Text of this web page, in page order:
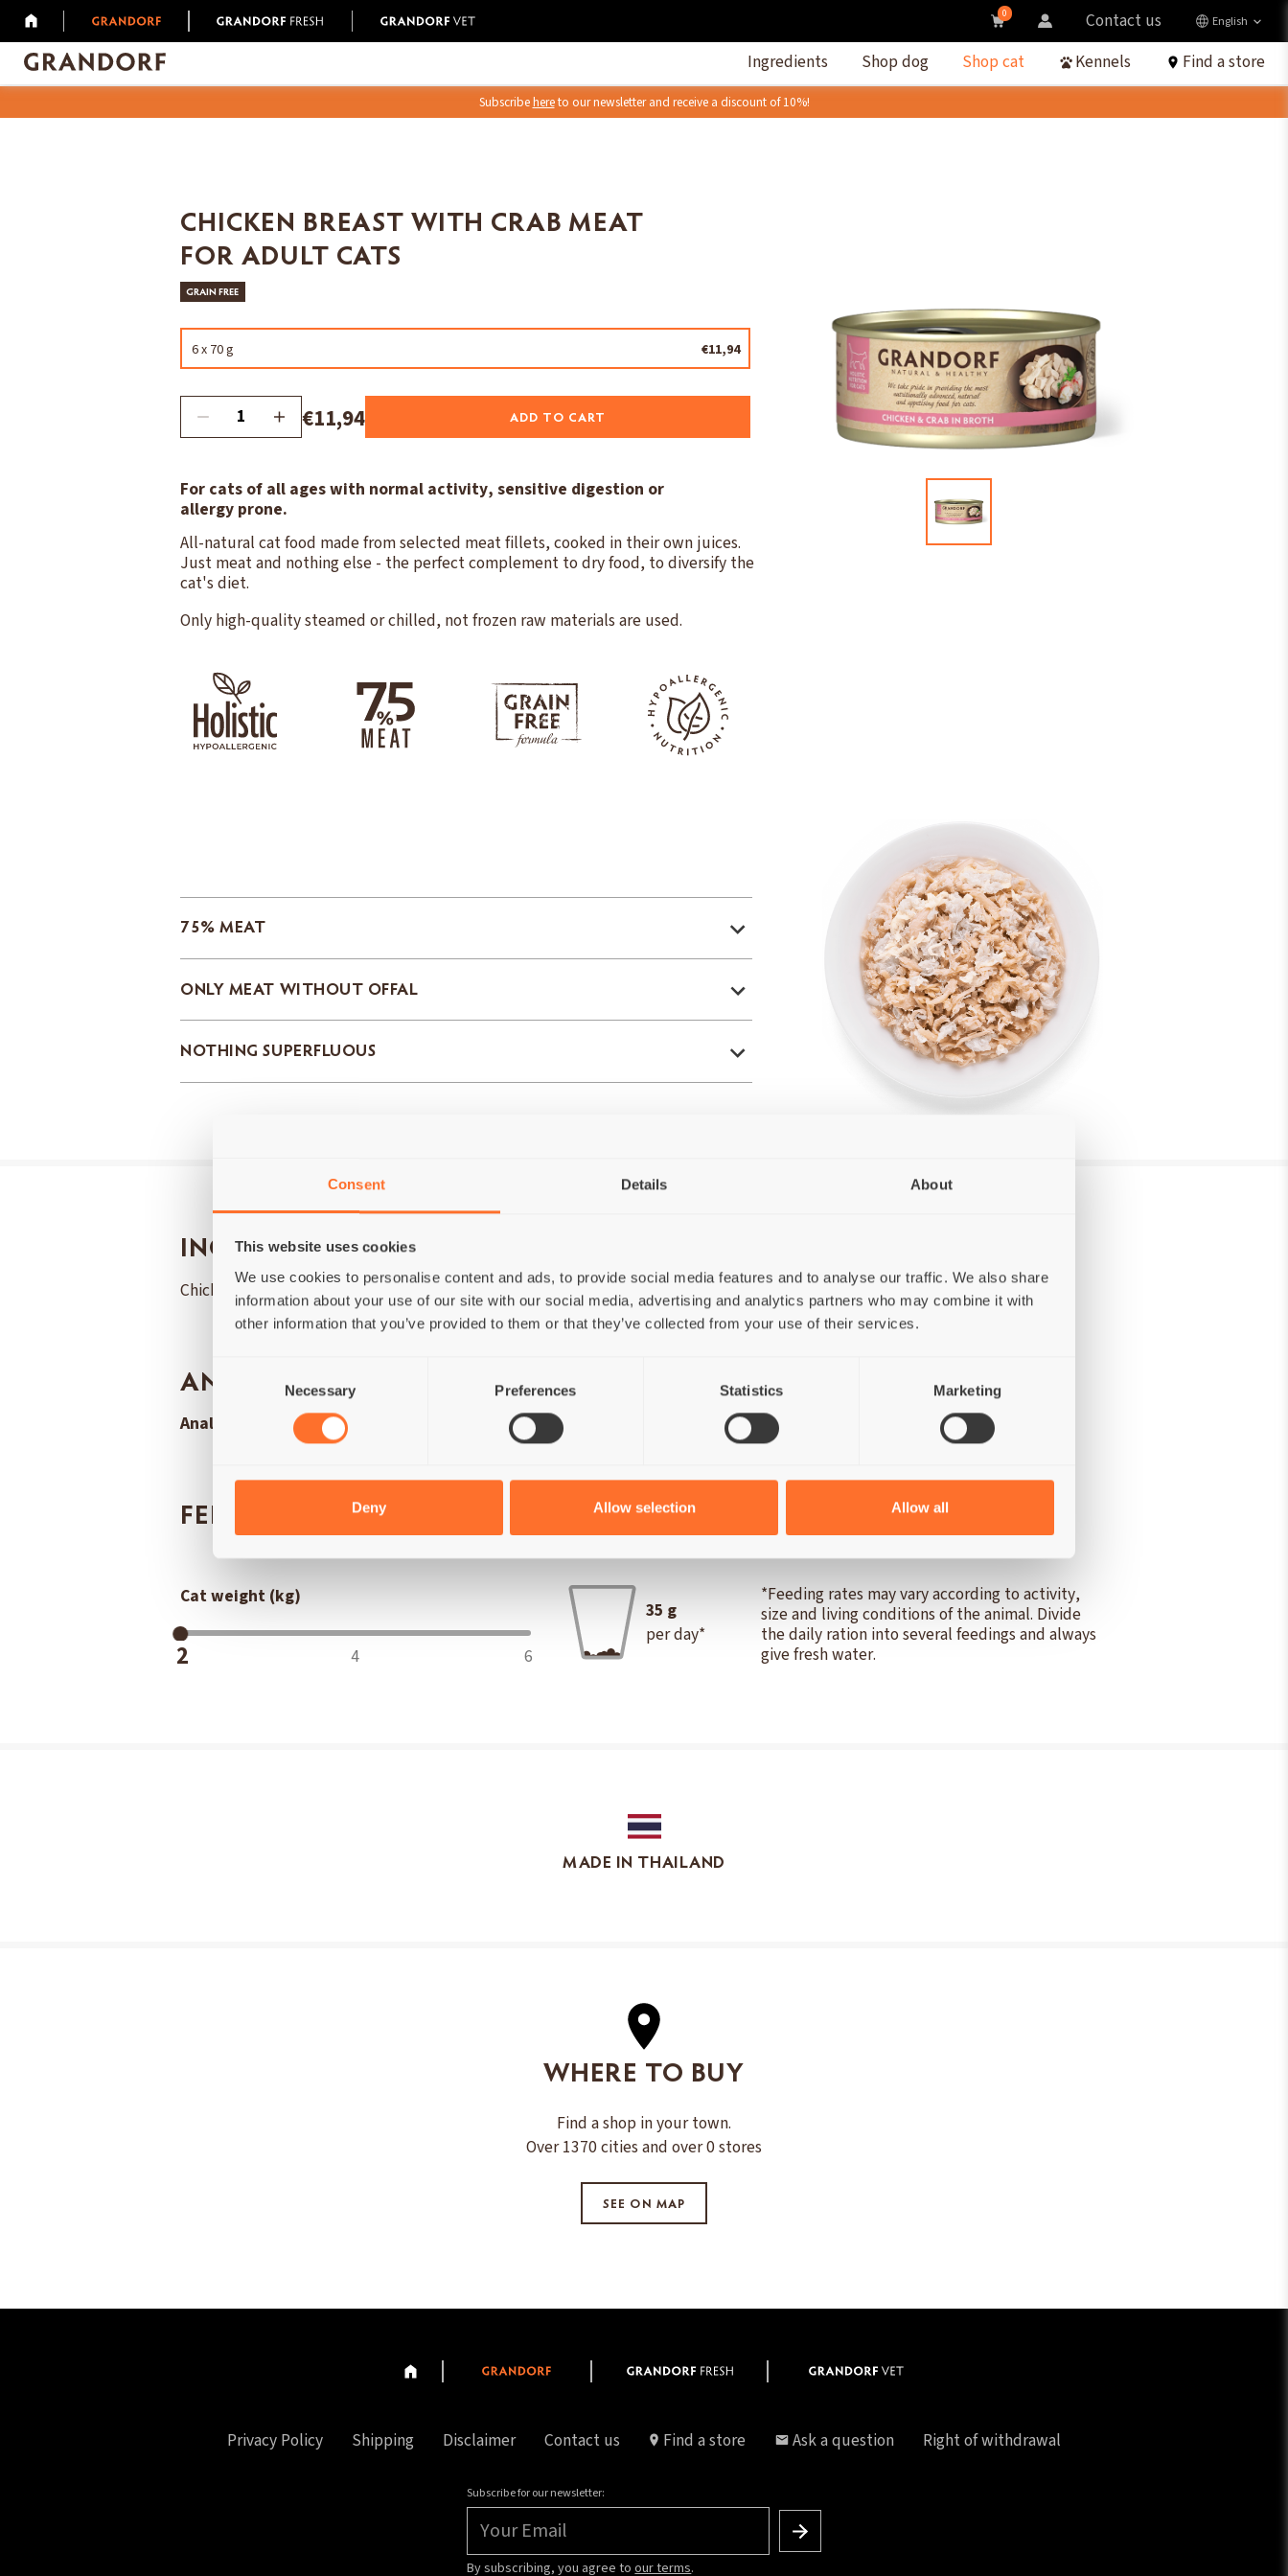
Consent Details About
This website uses cookies
We use cookies to personalise content and ads, to provide social media features and to analyse our traffic. We also share
information about your use of our site with our social media, advertising and analytics partners who may combine it with
other information that you’ve provided to them or that they’ve collected from your use of their services.
Selection
Necessary Preferences Statistics Marketing
Deny Allow selection Allow all
0 Contact us English
Ingredients Shop dog Shop cat Kennels Find a store
Subscribehereto our newsletter and receive a discount of 10%!
CHICKEN BREAST WITH CRAB MEAT
FOR ADULT CATS
GRAIN FREE
6 x 70 g €11,94
€11,94 ADD TO CART
For cats of all ages with normal activity, sensitive digestion or
allergy prone.
All-natural cat food made from selected meat fillets, cooked in their own juices.
Just meat and nothing else - the perfect complement to dry food, to diversify the
cat's diet.
Only high-quality steamed or chilled, not frozen raw materials are used.
75% MEAT
ONLY MEAT WITHOUT OFFAL
NOTHING SUPERFLUOUS
INGREDIENTS
Chicken breast (65%), Crab fillet (10%), Chicken broth (24%), Potato (1%).
ANALYSIS
Analytical Constituents: Protein 16%; Fat 0,1%; Fibre 0,2%; Ash 1%; Moisture 82,7%. Metabolizable energy: 730 kcal/kg.
FEEDING QUANTITIES
Cat weight (kg)
2 4 6
35 g
per day*
*Feeding rates may vary according to activity,
size and living conditions of the animal. Divide
the daily ration into several feedings and always
give fresh water.
MADE IN THAILAND
WHERE TO BUY
Find a shop in your town.
Over 1370 cities and over 0 stores
SEE ON MAP
Privacy Policy Shipping Disclaimer Contact us Find a store Ask a question Right of withdrawal
Subscribe for our newsletter:
Your Email
By subscribing, you agree toour terms.